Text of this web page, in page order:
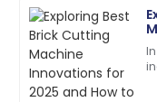
L
Lily
Baker
The item
Support staff were